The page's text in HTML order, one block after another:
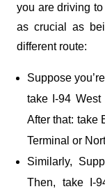
you are driving
as crucial as
different route:
Suppose
take I-94
After that: take
Terminal or
Similarly,
Then, take I-